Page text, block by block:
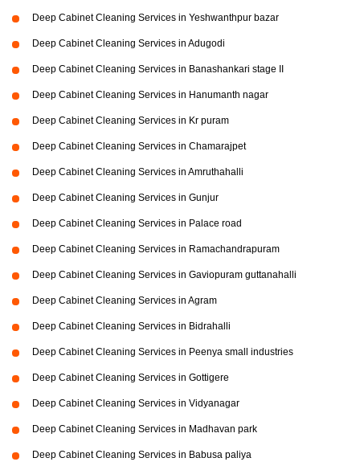
Deep Cabinet Cleaning Services in Yeshwanthpur bazar
Deep Cabinet Cleaning Services in Adugodi
Deep Cabinet Cleaning Services in Banashankari stage II
Deep Cabinet Cleaning Services in Hanumanth nagar
Deep Cabinet Cleaning Services in Kr puram
Deep Cabinet Cleaning Services in Chamarajpet
Deep Cabinet Cleaning Services in Amruthahalli
Deep Cabinet Cleaning Services in Gunjur
Deep Cabinet Cleaning Services in Palace road
Deep Cabinet Cleaning Services in Ramachandrapuram
Deep Cabinet Cleaning Services in Gaviopuram guttanahalli
Deep Cabinet Cleaning Services in Agram
Deep Cabinet Cleaning Services in Bidrahalli
Deep Cabinet Cleaning Services in Peenya small industries
Deep Cabinet Cleaning Services in Gottigere
Deep Cabinet Cleaning Services in Vidyanagar
Deep Cabinet Cleaning Services in Madhavan park
Deep Cabinet Cleaning Services in Babusa paliya